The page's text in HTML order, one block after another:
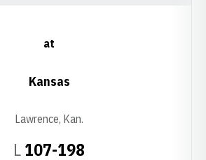
LLoss
107-198
at
Kansas
Lawrence, Kan.